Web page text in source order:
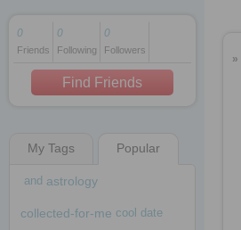
1 decade ago
1 decade ago
1 decade ago
0
Friends
0
Following
0
Followers
Find Friends
My Tags Popular
and astrology
collected-for-me cool date
»